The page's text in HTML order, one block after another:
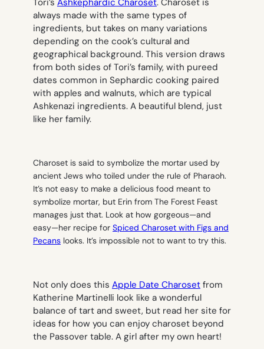
always made with the same types of
ingredients, but takes on many variations
depending on the cook’s cultural and
geographical background. This version draws
from both sides of Tori’s family, with pureed
dates common in Sephardic cooking paired
with apples and walnuts, which are typical
Ashkenazi ingredients. A beautiful blend, just
like her family.
Charoset is said to symbolize the mortar used by
ancient Jews who toiled under the rule of Pharaoh.
It’s not easy to make a delicious food meant to
symbolize mortar, but Erin from The Forest Feast
manages just that. Look at how gorgeous—and
easy—her recipe for Spiced Charoset with Figs and
Pecans looks. It’s impossible not to want to try this.
Not only does this Apple Date Charoset from
Katherine Martinelli look like a wonderful
balance of tart and sweet, but read her site for
ideas for how you can enjoy charoset beyond
the Passover table. A girl after my own heart!